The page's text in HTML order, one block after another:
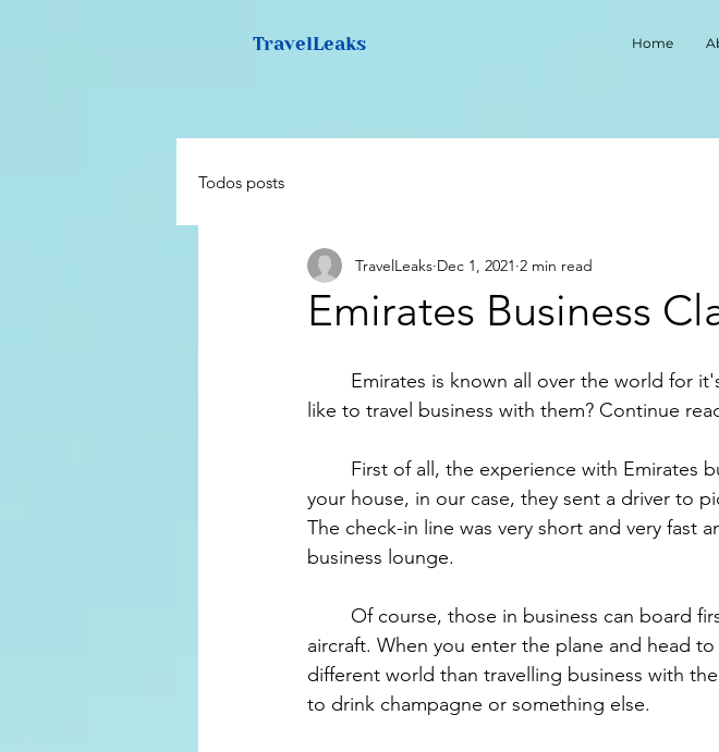
TravelLeaks Home
Todos posts
Emirates Business
TravelLeaks Dec 1, 2021 2 min read
like to travel business with them? Continue
your house, in our case, they sent a driver to
The check-in line was very short and very fast
business lounge.
aircraft. When you enter the plane and head
different world than travelling business with
to drink champagne or something else.